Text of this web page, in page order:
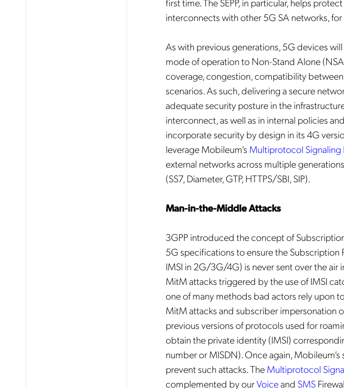
interconnects with other 5G SA networks,
As with previous generations, 5G devices
mode of operation to Non-Stand Alone
coverage, congestion, compatibility
scenarios. As such, delivering a secure
adequate security posture in the
interconnect, as well as in internal policies
incorporate security by design in its 4G
leverage Mobileum’s Multiprotocol Signaling
external networks across multiple
(SS7, Diameter, GTP, HTTPS/SBI, SIP).
Man-in-the-Middle Attacks
3GPP introduced the concept of
5G specifications to ensure the Subscription
IMSI in 2G/3G/4G) is never sent over the air
MitM attacks triggered by the use of IMSI
one of many methods bad actors rely upon
MitM attacks and subscriber impersonation
previous versions of protocols used for
obtain the private identity (IMSI)
number or MISDN). Once again,
prevent such attacks. TheMultiprotocol
complemented by ourVoiceand SMS